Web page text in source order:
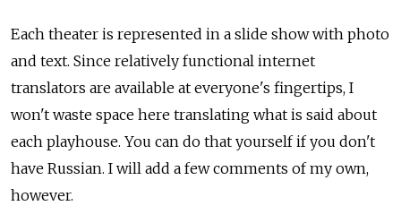
Each theater is represented in a slide show with photo
and text. Since relatively functional internet
translators are available at everyone's fingertips, I
won't waste space here translating what is said about
each playhouse. You can do that yourself if you don't
have Russian. I will add a few comments of my own,
however.